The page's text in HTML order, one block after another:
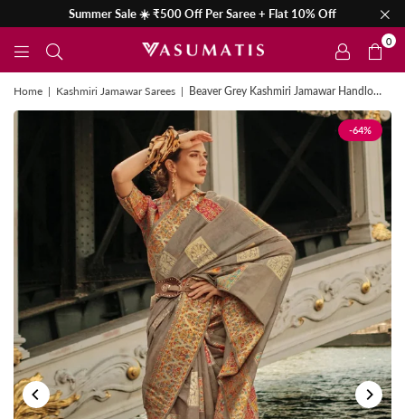
Summer Sale ☀️ ₹500 Off Per Saree + Flat 10% Off
0
Home | Kashmiri Jamawar Sarees | Beaver Grey Kashmiri Jamawar Handloom Silk Saree
-64%